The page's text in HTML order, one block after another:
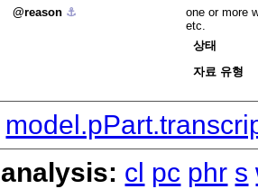
reason ⚓︎
one or more
etc.
상태
자료 유형
analysis: cl pc phr s